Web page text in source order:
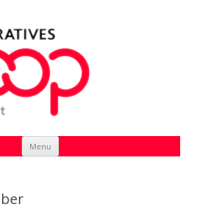
Menu Skip
content